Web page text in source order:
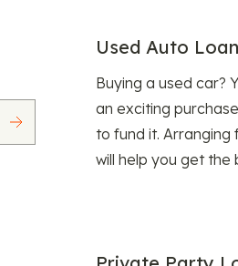
Used Auto Loan
Buying a used car?
an exciting
to fund it. Arranging
will help you get the